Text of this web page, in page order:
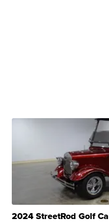
2024 StreetRod Golf